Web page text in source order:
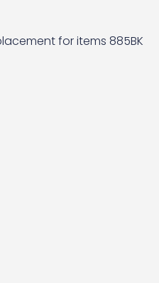
for items 885BK